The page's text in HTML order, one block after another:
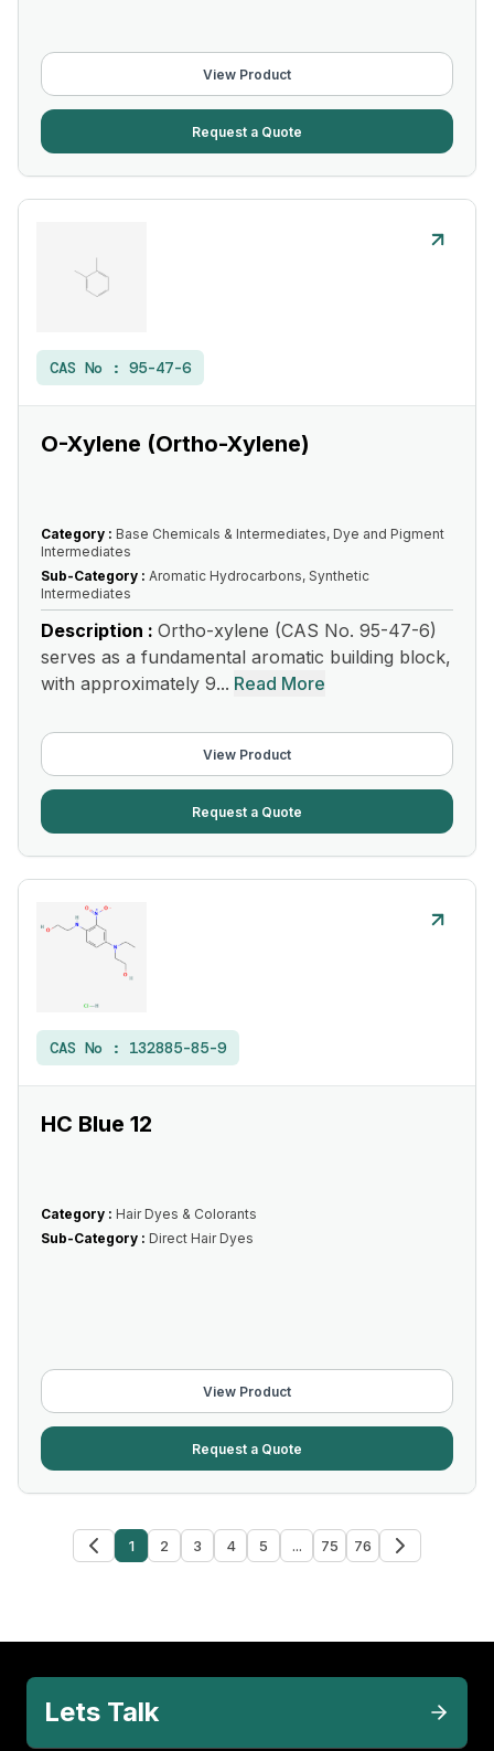
View Product
Request a Quote
CAS No : 95-47-6
O-Xylene (Ortho-Xylene)
Category : Base Chemicals & Intermediates, Dye and Pigment
Intermediates
Sub-Category : Aromatic Hydrocarbons, Synthetic
Intermediates
Description : Ortho-xylene (CAS No. 95-47-6)
serves as a fundamental aromatic building block,
with approximately 9... Read More
View Product
Request a Quote
CAS No : 132885-85-9
HC Blue 12
Category : Hair Dyes & Colorants
Sub-Category : Direct Hair Dyes
View Product
Request a Quote
1 2 3 4 5 ... 75 76
Lets Talk